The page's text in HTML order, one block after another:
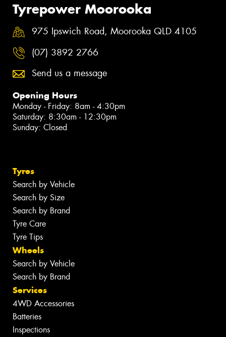
Tyrepower Moorooka
975 Ipswich Road, Moorooka QLD 4105
(07) 3892 2766
Send us a message
Opening Hours
Monday - Friday: 8am - 4:30pm
Saturday: 8:30am - 12:30pm
Sunday: Closed
Tyres
Search by Vehicle
Search by Size
Search by Brand
Tyre Care
Tyre Tips
Wheels
Search by Vehicle
Search by Brand
Services
4WD Accessories
Batteries
Inspections